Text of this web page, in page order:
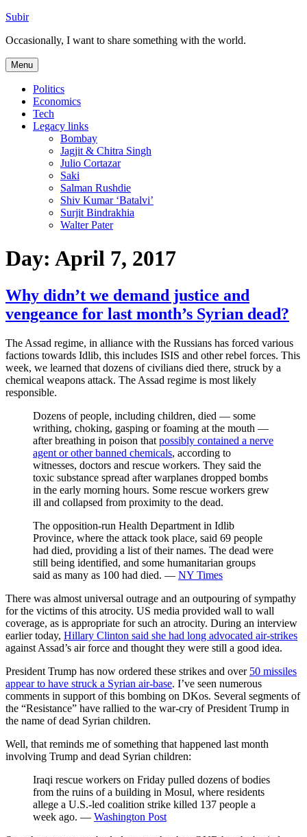
Skip
content
Subir
Occasionally, I want to share something with the world.
Menu
Politics
Economics
Tech
Legacy links
Bombay
Jagjit & Chitra Singh
Julio Cortazar
Saki
Salman Rushdie
Shiv Kumar ‘Batalvi’
Surjit Bindrakhia
Walter Pater
Day: April 7, 2017
Why didn’t we demand justice and
vengeance for last month’s Syrian dead?
The Assad regime, in alliance with the Russians has forced various
factions towards Idlib, this includes ISIS and other rebel forces. This
week, we learned that dozens of civilians died there, struck by a
chemical weapons attack. The Assad regime is most likely
responsible.
Dozens of people, including children, died — some
writhing, choking, gasping or foaming at the mouth —
after breathing in poison that possibly contained a nerve
agent or other banned chemicals, according to
witnesses, doctors and rescue workers. They said the
toxic substance spread after warplanes dropped bombs
in the early morning hours. Some rescue workers grew
ill and collapsed from proximity to the dead.
The opposition-run Health Department in Idlib
Province, where the attack took place, said 69 people
had died, providing a list of their names. The dead were
still being identified, and some humanitarian groups
said as many as 100 had died. — NY Times
There was almost universal outrage and an outpouring of sympathy
for the victims of this atrocity. US media provided wall to wall
coverage, as is appropriate for such an atrocity. During an interview
earlier today, Hillary Clinton said she had long advocated air-strikes
against Assad’s air force and thought they were still a good idea.
President Trump has now ordered these strikes and over 50 missiles
appear to have struck a Syrian air-base. I’ve seen numerous
comments in support of this bombing on DKos. Several segments of
the “Resistance” have rallied to the war-cry of President Trump in
the name of dead Syrian children.
Well, that reminds me of something that happened last month
involving Trump and dead Syrian children:
Iraqi rescue workers on Friday pulled dozens of bodies
from the ruins of a building in Mosul, where residents
allege a U.S.-led coalition strike killed 137 people a
week ago. — Washington Post